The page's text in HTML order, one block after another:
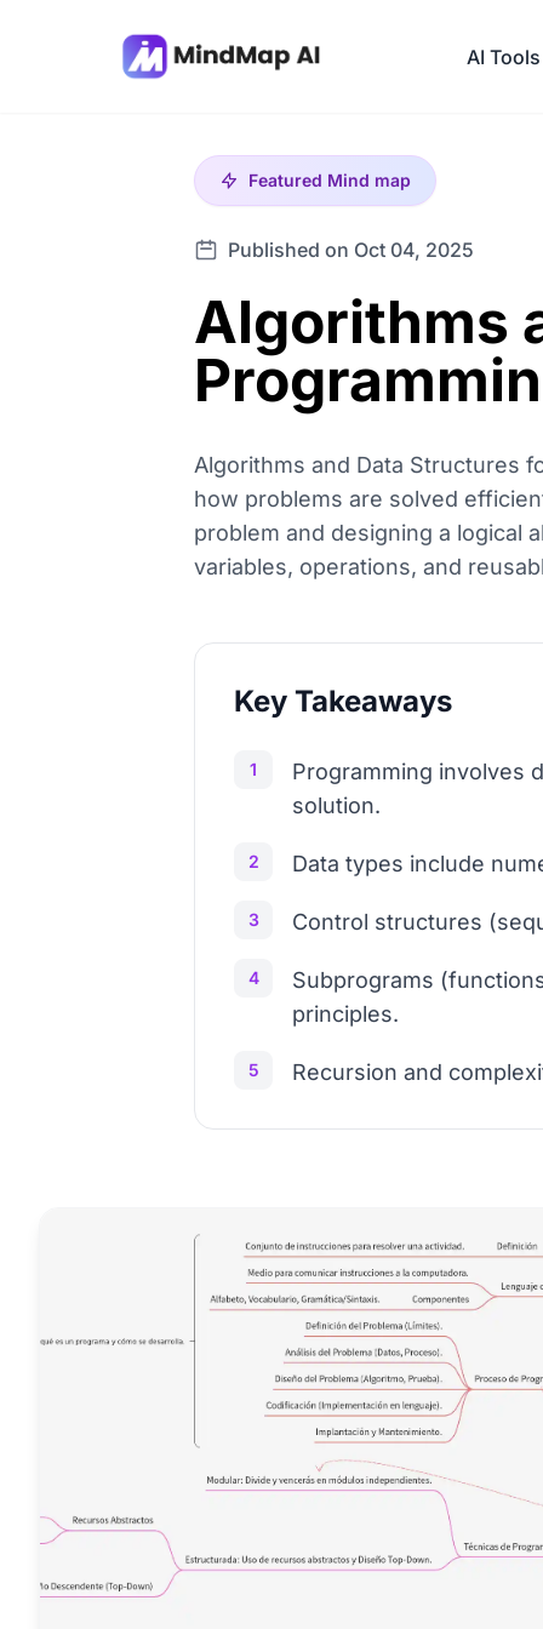
AI Tools
Featured Mind map
Published on Oct 04, 2025
Algorithms
Algorithms and Data Structures
how problems are solved
problem and designing a logical
variables, operations, and
Key Takeaways
1
Programming involves
solution.
2 Data types include
3 Control structures
4
Subprograms
principles.
5 Recursion and